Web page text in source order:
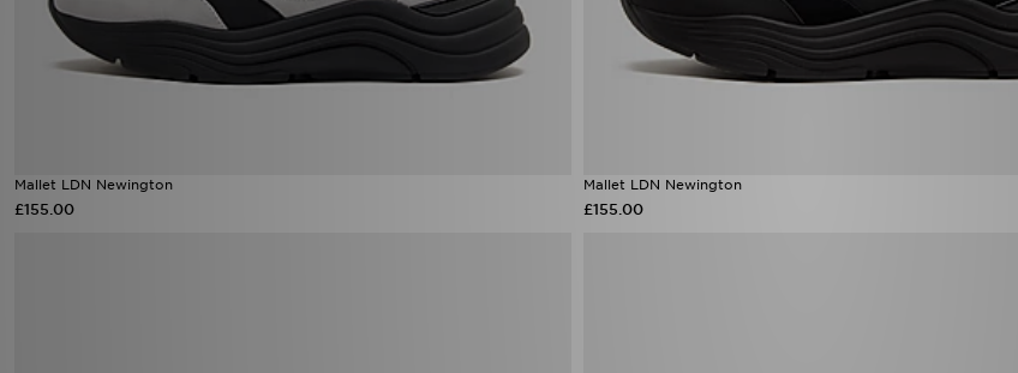
Mallet LDN Newington
£155.00
Mallet LDN Newington
£155.00